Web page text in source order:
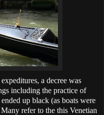
a decree was
including the practice of
up black (as boats were
refer to the this Venetian